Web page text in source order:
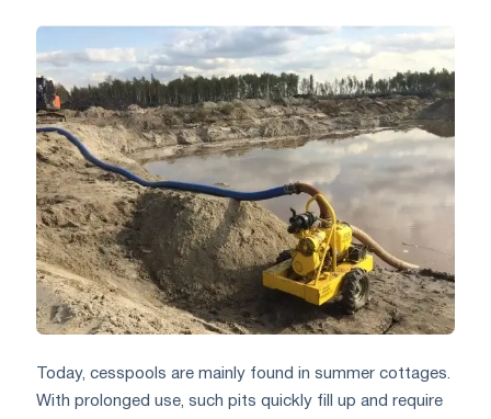
Today, cesspools are mainly found in summer cottages.
With prolonged use, such pits quickly fill up and require